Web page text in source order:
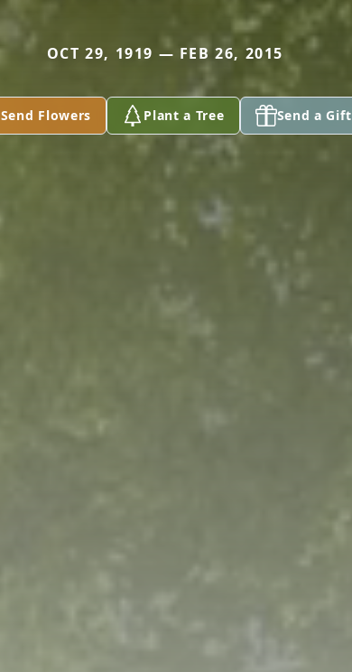
OCT 29, 1919 — FEB 26, 2015
Send Flowers Plant a Tree Send a Gift